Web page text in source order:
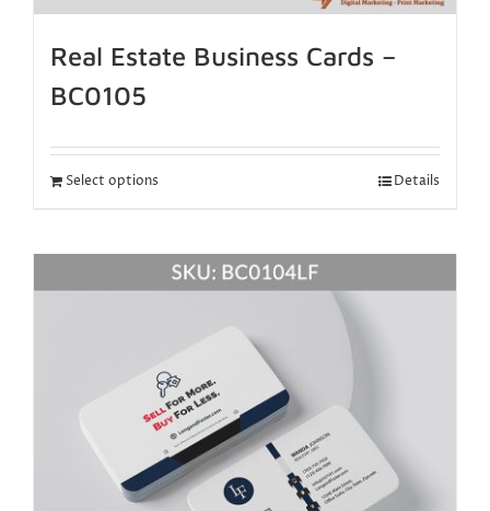
Real Estate Business Cards –
BC0105
Select options Details